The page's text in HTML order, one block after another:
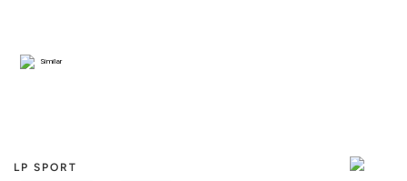
LP SPORT
Similar